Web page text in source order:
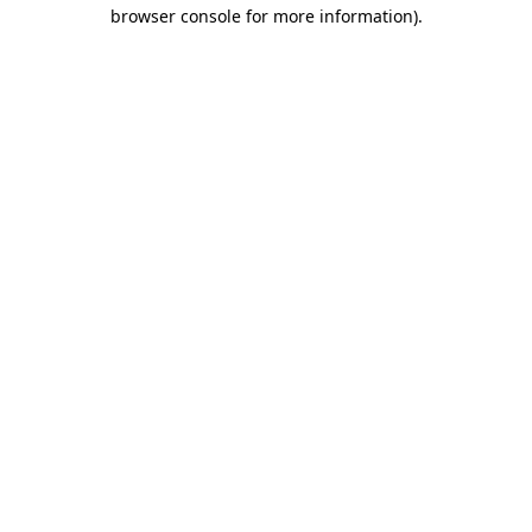
browser console for more information).